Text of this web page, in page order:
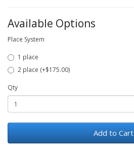
Available Options
Place System
1 place
2 place (+$175.00)
Qty
Add to Cart